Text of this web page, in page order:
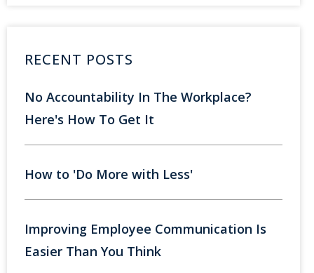
RECENT POSTS
No Accountability In The Workplace?
Here's How To Get It
How to 'Do More with Less'
Improving Employee Communication Is
Easier Than You Think